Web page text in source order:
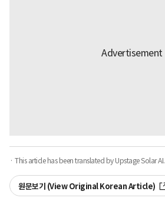
· This article has been translated by Upstage Solar AI.
원문보기 (View Original Korean Article)